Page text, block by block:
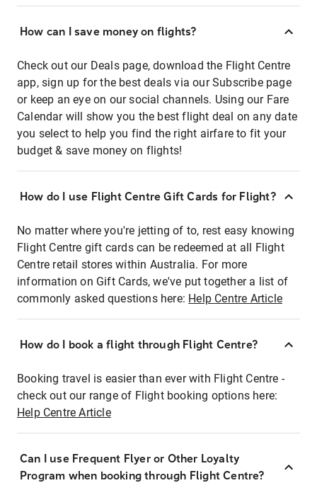
How can I save money on flights?
Check out our Deals page, download the Flight Centre
app, sign up for the best deals via our Subscribe page
or keep an eye on our social channels. Using our Fare
Calendar will show you the best flight deal on any date
you select to help you find the right airfare to fit your
budget & save money on flights!
How do I use Flight Centre Gift Cards for Flight?
No matter where you're jetting of to, rest easy knowing
Flight Centre gift cards can be redeemed at all Flight
Centre retail stores within Australia. For more
information on Gift Cards, we've put together a list of
commonly asked questions here: Help Centre Article
How do I book a flight through Flight Centre?
Booking travel is easier than ever with Flight Centre -
check out our range of Flight booking options here:
Help Centre Article
Can I use Frequent Flyer or Other Loyalty
Program when booking through Flight Centre?